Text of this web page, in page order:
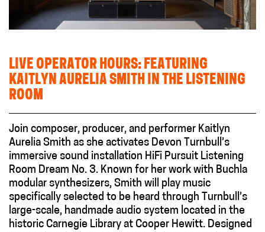
LIVE OPERATOR HOURS: FEATURING
KAITLYN AURELIA SMITH IN THE LISTENING
ROOM
Join composer, producer, and performer Kaitlyn
Aurelia Smith as she activates Devon Turnbull’s
immersive sound installation HiFi Pursuit Listening
Room Dream No. 3. Known for her work with Buchla
modular synthesizers, Smith will play music
specifically selected to be heard through Turnbull’s
large-scale, handmade audio system located in the
historic Carnegie Library at Cooper Hewitt. Designed